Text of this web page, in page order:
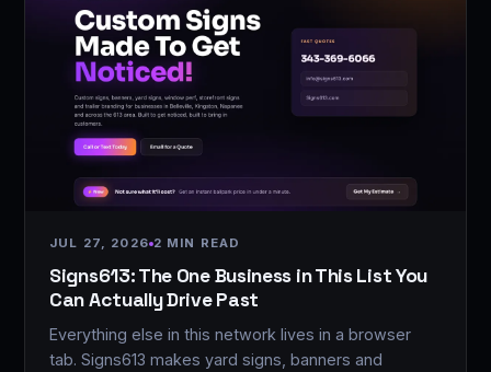
JUL 27, 2026 2 MIN READ
Signs613: The One Business in This List You
Can Actually Drive Past
Everything else in this network lives in a browser
tab. Signs613 makes yard signs, banners and